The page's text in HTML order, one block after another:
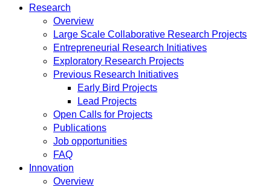
Research
Overview
Large Scale Collaborative Research Projects
Entrepreneurial Research Initiatives
Exploratory Research Projects
Previous Research Initiatives
Early Bird Projects
Lead Projects
Open Calls for Projects
Publications
Job opportunities
FAQ
Innovation
Overview